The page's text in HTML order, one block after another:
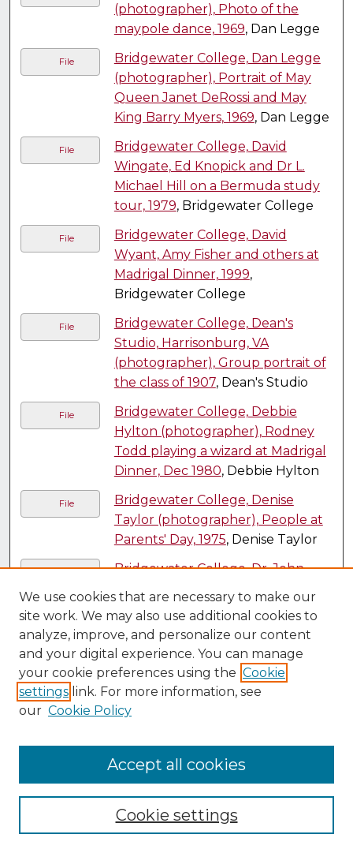
(photographer), Photo of the
maypole dance, 1969, Dan Legge
File
Bridgewater College, Dan Legge
(photographer), Portrait of May
Queen Janet DeRossi and May
King Barry Myers, 1969, Dan Legge
File
Bridgewater College, David
Wingate, Ed Knopick and Dr L.
Michael Hill on a Bermuda study
tour, 1979, Bridgewater College
File
Bridgewater College, David
Wyant, Amy Fisher and others at
Madrigal Dinner, 1999,
Bridgewater College
File
Bridgewater College, Dean's
Studio, Harrisonburg, VA
(photographer), Group portrait of
the class of 1907, Dean's Studio
File
Bridgewater College, Debbie
Hylton (photographer), Rodney
Todd playing a wizard at Madrigal
Dinner, Dec 1980, Debbie Hylton
File
Bridgewater College, Denise
Taylor (photographer), People at
Parents' Day, 1975, Denise Taylor
File
Bridgewater College, Dr. John
Martin and class at the West
German lab of Justus Liebig, 1979
Bridgewater College
File
Bridgewater College, Dr L. Michael
Hill and a group of students at a
Bermuda Interterm, probably
1977
File
Bridgewater College, Dr L. Michael
Hill and students at a Bermuda
Interterm, probably 1977,
File
Bridgewater College, Drs. Buu
We use cookies that are necessary to make our
site work. We may also use additional cookies to
analyze, improve, and personalize our content
and your digital experience. You can manage
your cookie preferences using the Cookie
settings link. For more information, see
our Cookie Policy
Cookie settings
Accept all cookies